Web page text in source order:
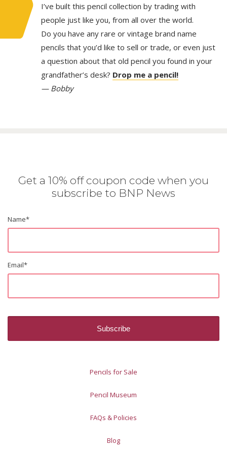
I’ve built this pencil collection by trading with
people just like you, from all over the world.
Do you have any rare or vintage brand name
pencils that you’d like to sell or trade, or even just
a question about that old pencil you found in your
grandfather’s desk? Drop me a pencil!
— Bobby
Get a 10% off coupon code when you
subscribe to BNP News
Name*
Email*
Pencils for Sale
Pencil Museum
FAQs & Policies
Blog